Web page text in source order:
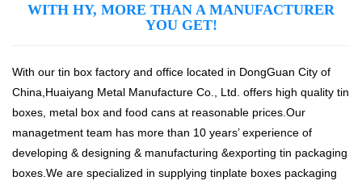
WITH HY, MORE THAN A MANUFACTURER
YOU GET!
With our tin box factory and office located in DongGuan City of
China,Huaiyang Metal Manufacture Co., Ltd. offers high quality tin
boxes, metal box and food cans at reasonable prices.Our
managetment team has more than 10 years’ experience of
developing & designing & manufacturing &exporting tin packaging
boxes.We are specialized in supplying tinplate boxes packaging